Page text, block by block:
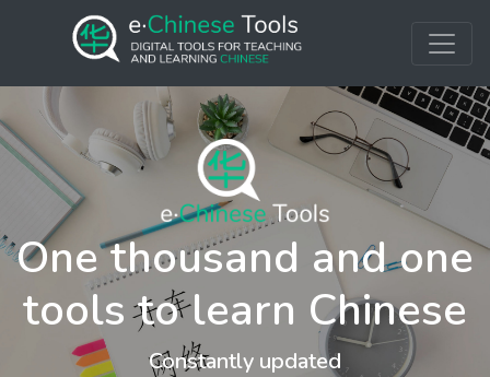
One thousand and one
tools to learn Chinese
Constantly updated